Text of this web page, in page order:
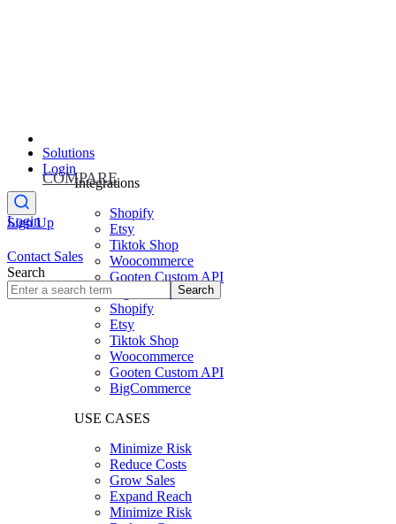
Solutions
Integrations
Shopify
Etsy
Tiktok Shop
Woocommerce
Gooten Custom API
BigCommerce
Shopify
Etsy
Tiktok Shop
Woocommerce
Gooten Custom API
BigCommerce
USE CASES
Minimize Risk
Reduce Costs
Grow Sales
Expand Reach
Minimize Risk
Login
Sign Up
COMPARE
Login
Contact Sales
Search
Search